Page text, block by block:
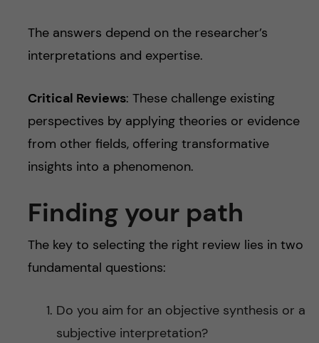
The answers depend on the researcher’s
interpretations and expertise.
Critical Reviews: These challenge existing
perspectives by applying theories or evidence
from other fields, offering transformative
insights into a phenomenon.
Finding your path
The key to selecting the right review lies in two
fundamental questions:
Do you aim for an objective synthesis or a
subjective interpretation?